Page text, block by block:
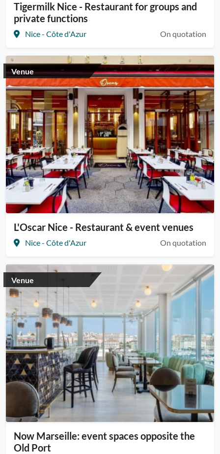
Tigermilk Nice - Restaurant for groups and
private functions
Nice - Côte d'Azur On quotation
Venue
L'Oscar Nice - Restaurant & event venues
Nice - Côte d'Azur On quotation
Venue
Now Marseille: event spaces opposite the
Old Port